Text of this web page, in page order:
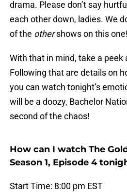
drama. Please don’t say
each other down, ladies. We
of the othershows on this one!
With that in mind, take a peek
Following that are details on
you can watch tonight’s
will be a doozy, Bachelor
second of the chaos!
How can I watch The
Season 1, Episode 4
Start Time: 8:00 pm EST